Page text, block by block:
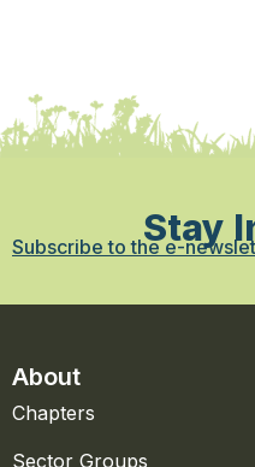
Stay
Subscribe to the e-
About
Chapters
Sector Groups